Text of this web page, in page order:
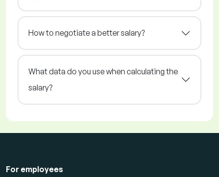
How to negotiate a better salary?
What data do you use when calculating the
salary?
For employees